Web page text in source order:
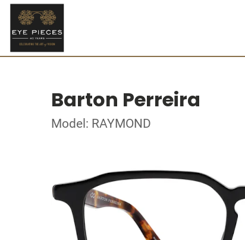
Barton Perreira
Model: RAYMOND